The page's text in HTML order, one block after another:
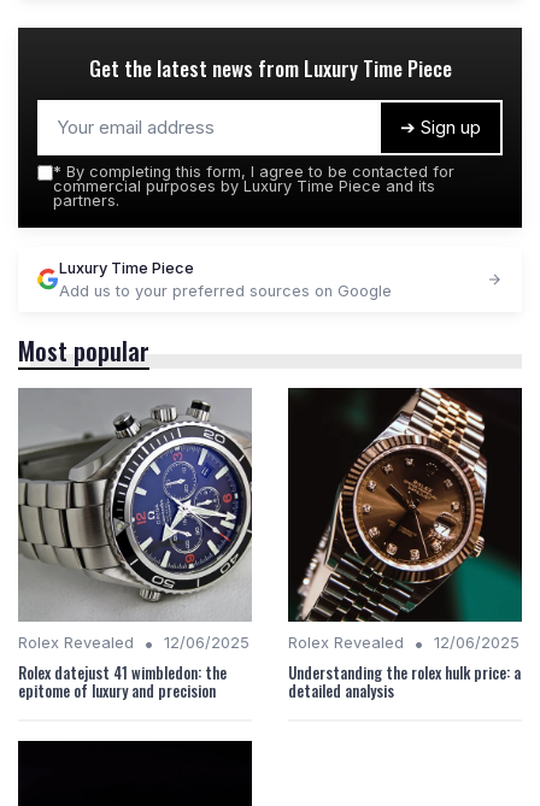
Get the latest news from Luxury Time Piece
➔ Sign up
* By completing this form, I agree to be contacted for
commercial purposes by Luxury Time Piece and its
partners.
Luxury Time Piece
Add us to your preferred sources on Google
Most popular
Rolex Revealed • 12/06/2025
Rolex datejust 41 wimbledon: the
epitome of luxury and precision
Rolex Revealed • 12/06/2025
Understanding the rolex hulk price: a
detailed analysis